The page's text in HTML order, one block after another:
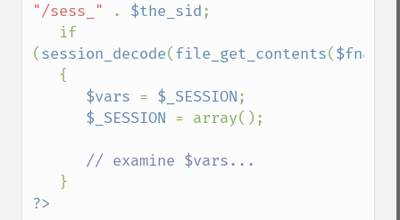
"/sess_"
. $the_sid;
(session_decode(file_get_contents($fname
$vars = $_SESSION;
$_SESSION = array();
// examine $vars...